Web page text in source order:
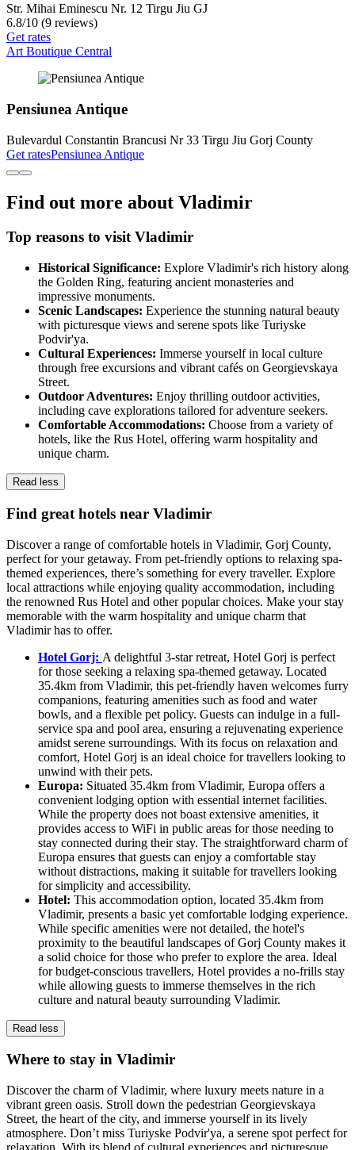
Str. Mihai Eminescu Nr. 12 Tirgu Jiu GJ
6.8/10 (9 reviews)
Get rates
Art Boutique Central
Pensiunea Antique
Bulevardul Constantin Brancusi Nr 33 Tirgu Jiu Gorj County
Get ratesPensiunea Antique
Find out more about Vladimir
Top reasons to visit Vladimir
Historical Significance: Explore Vladimir's rich history along
the Golden Ring, featuring ancient monasteries and
impressive monuments.
Scenic Landscapes: Experience the stunning natural beauty
with picturesque views and serene spots like Turiyske
Podvir'ya.
Cultural Experiences: Immerse yourself in local culture
through free excursions and vibrant cafés on Georgievskaya
Street.
Outdoor Adventures: Enjoy thrilling outdoor activities,
including cave explorations tailored for adventure seekers.
Comfortable Accommodations: Choose from a variety of
hotels, like the Rus Hotel, offering warm hospitality and
unique charm.
Read less
Find great hotels near Vladimir
Discover a range of comfortable hotels in Vladimir, Gorj County,
perfect for your getaway. From pet-friendly options to relaxing spa-
themed experiences, there’s something for every traveller. Explore
local attractions while enjoying quality accommodation, including
the renowned Rus Hotel and other popular choices. Make your stay
memorable with the warm hospitality and unique charm that
Vladimir has to offer.
Hotel Gorj: A delightful 3-star retreat, Hotel Gorj is perfect
for those seeking a relaxing spa-themed getaway. Located
35.4km from Vladimir, this pet-friendly haven welcomes furry
companions, featuring amenities such as food and water
bowls, and a flexible pet policy. Guests can indulge in a full-
service spa and pool area, ensuring a rejuvenating experience
amidst serene surroundings. With its focus on relaxation and
comfort, Hotel Gorj is an ideal choice for travellers looking to
unwind with their pets.
Europa: Situated 35.4km from Vladimir, Europa offers a
convenient lodging option with essential internet facilities.
While the property does not boast extensive amenities, it
provides access to WiFi in public areas for those needing to
stay connected during their stay. The straightforward charm of
Europa ensures that guests can enjoy a comfortable stay
without distractions, making it suitable for travellers looking
for simplicity and accessibility.
Hotel: This accommodation option, located 35.4km from
Vladimir, presents a basic yet comfortable lodging experience.
While specific amenities were not detailed, the hotel's
proximity to the beautiful landscapes of Gorj County makes it
a solid choice for those who prefer to explore the area. Ideal
for budget-conscious travellers, Hotel provides a no-frills stay
while allowing guests to immerse themselves in the rich
culture and natural beauty surrounding Vladimir.
Read less
Where to stay in Vladimir
Discover the charm of Vladimir, where luxury meets nature in a
vibrant green oasis. Stroll down the pedestrian Georgievskaya
Street, the heart of the city, and immerse yourself in its lively
atmosphere. Don’t miss Turiyske Podvir'ya, a serene spot perfect for
relaxation. With its blend of cultural experiences and picturesque